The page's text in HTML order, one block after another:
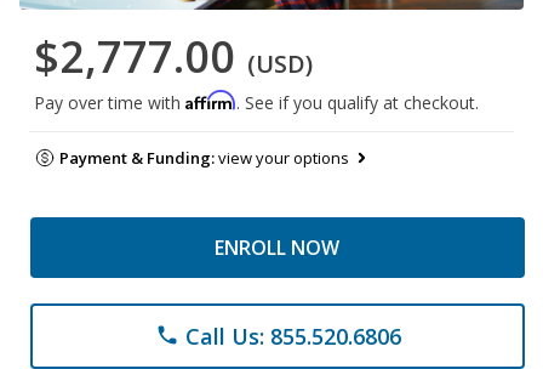
$2,777.00 (USD)
Pay over time with Affirm. See if you qualify at checkout.
Payment & Funding:view your options
ENROLL NOW
phone Call Us: 855.520.6806